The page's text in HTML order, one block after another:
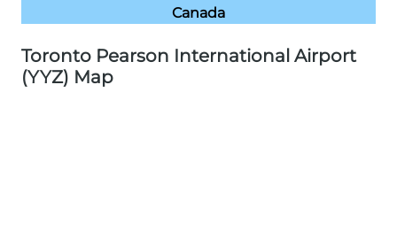
Canada
Toronto Pearson International Airport
(YYZ) Map